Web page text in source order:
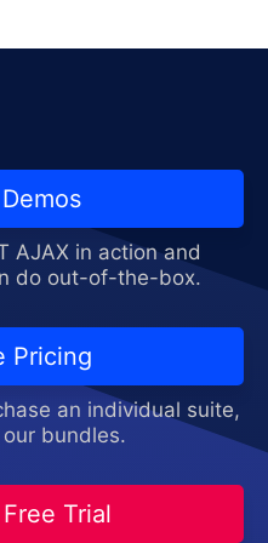
AJAX in action and
do out-of-the-box.
Pricing
an individual suite,
bundles.
Trial